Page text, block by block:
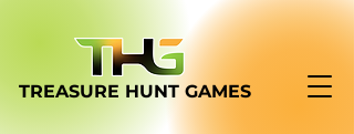
TREASURE HUNT GAMES